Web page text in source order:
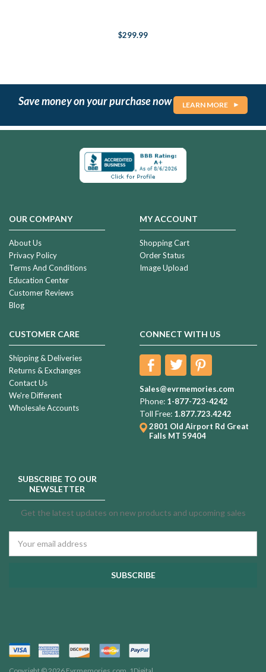
$299.99
Save money on your purchase now LEARN MORE
OUR COMPANY
About Us
Privacy Policy
Terms And Conditions
Education Center
Customer Reviews
Blog
MY ACCOUNT
Shopping Cart
Order Status
Image Upload
CUSTOMER CARE
Shipping & Deliveries
Returns & Exchanges
Contact Us
We're Different
Wholesale Accounts
CONNECT WITH US
Sales@evrmemories.com
Phone: 1-877-723-4242
Toll Free: 1.877.723.4242
2801 Old Airport Rd Great
Falls MT 59404
SUBSCRIBE TO OUR
NEWSLETTER
Get the latest updates on new products and upcoming sales
Address